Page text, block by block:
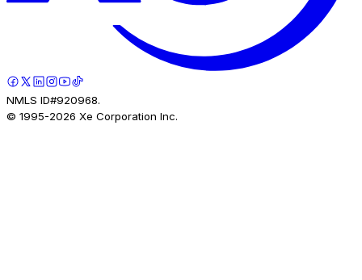
NMLS ID#920968.
© 1995-2026 Xe Corporation Inc.